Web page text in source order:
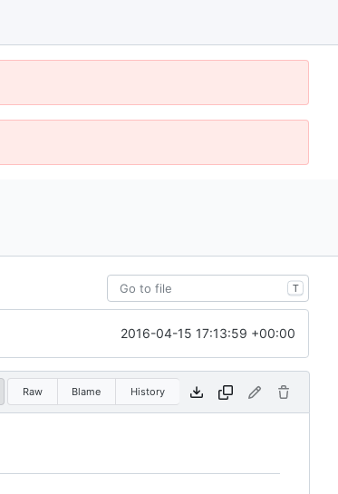
T
2016-04-15 17:13:59 +00:00
Raw Blame History